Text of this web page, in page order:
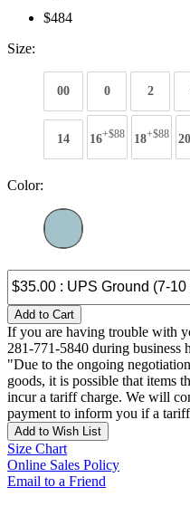
$484
Size:
00 0 2
14 16+$88 18+$88 20
Color:
Add to Cart
If you are having trouble with
281-771-5840 during business
"Due to the ongoing
goods, it is possible that items
incur a tariff charge. We will
payment to inform you if a
Add to Wish List
Size Chart
Online Sales Policy
Email to a Friend